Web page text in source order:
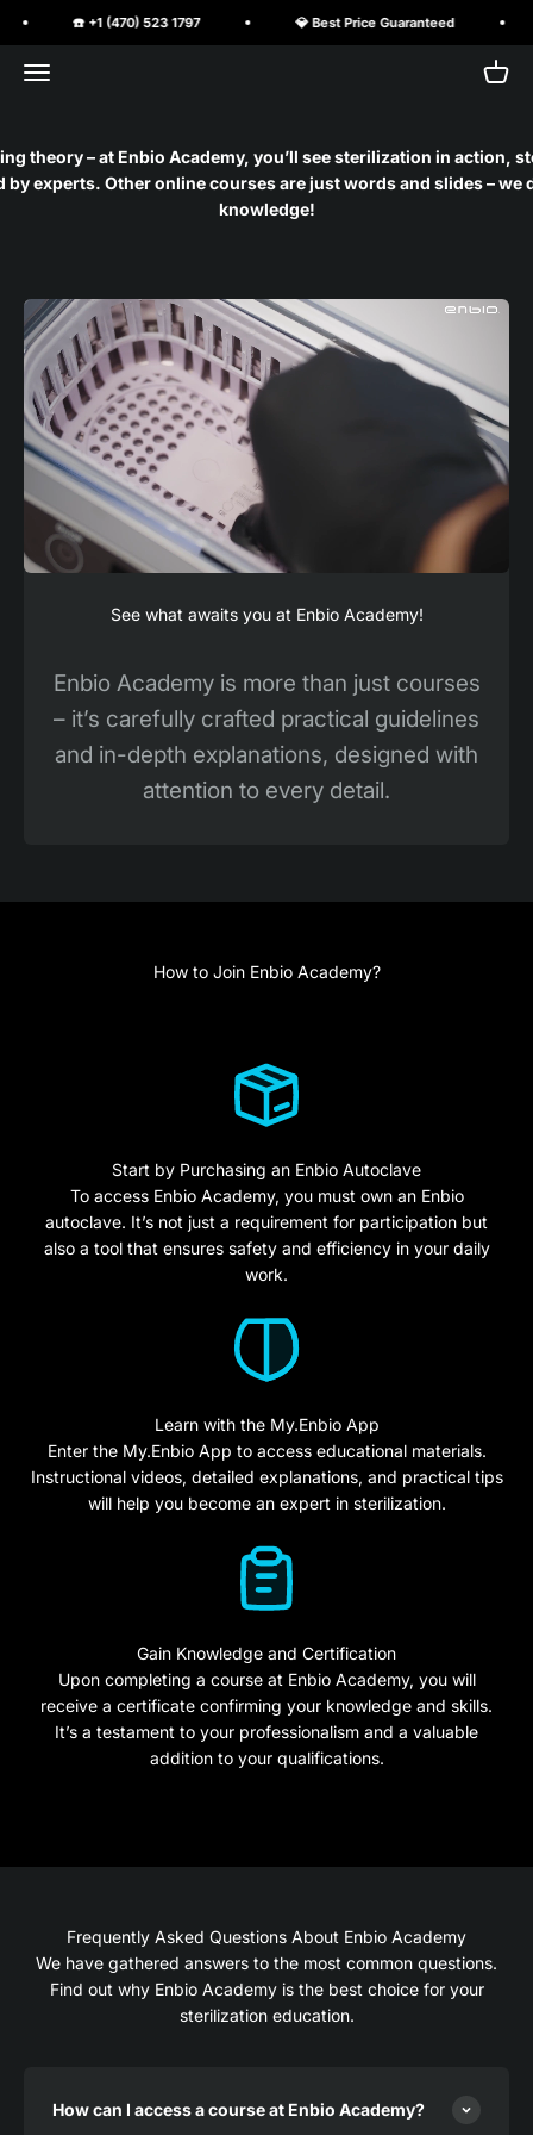
Skip to content
☎️ +1 (470) 523 1797 💎 Best Price Guaranteed
Open navigation menu Open
theory – at Enbio Academy, you’ll see sterilization in action,
by experts. Other online courses are just words and slides – we
knowledge!
See what awaits you at Enbio Academy!
Enbio Academy is more than just courses
– it’s carefully crafted practical guidelines
and in-depth explanations, designed with
attention to every detail.
How to Join Enbio Academy?
Start by Purchasing an Enbio Autoclave
To access Enbio Academy, you must own an Enbio
autoclave. It’s not just a requirement for participation but
also a tool that ensures safety and efficiency in your daily
work.
Learn with the My.Enbio App
Enter the My.Enbio App to access educational materials.
Instructional videos, detailed explanations, and practical tips
will help you become an expert in sterilization.
Gain Knowledge and Certification
Upon completing a course at Enbio Academy, you will
receive a certificate confirming your knowledge and skills.
It’s a testament to your professionalism and a valuable
addition to your qualifications.
Frequently Asked Questions About Enbio Academy
We have gathered answers to the most common questions.
Find out why Enbio Academy is the best choice for your
sterilization education.
How can I access a course at Enbio Academy?